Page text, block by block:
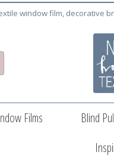
window film, decorative
Films Blind